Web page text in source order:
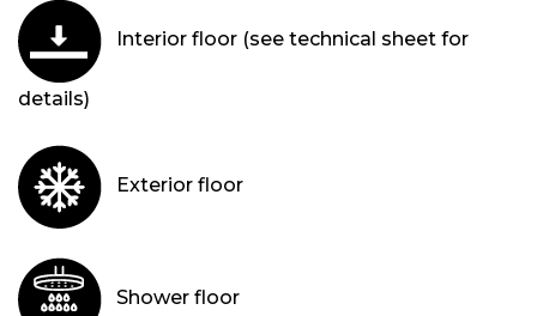
Interior floor (see technical sheet for
details)
Exterior floor
Shower floor